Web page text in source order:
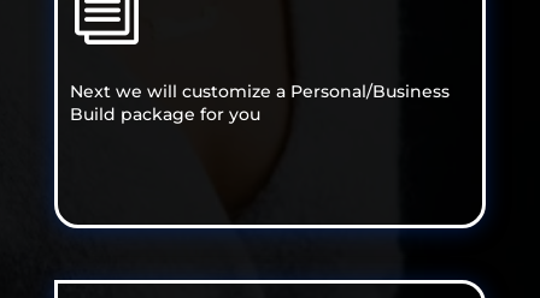
Next we will customize a Personal/Business
Build package for you